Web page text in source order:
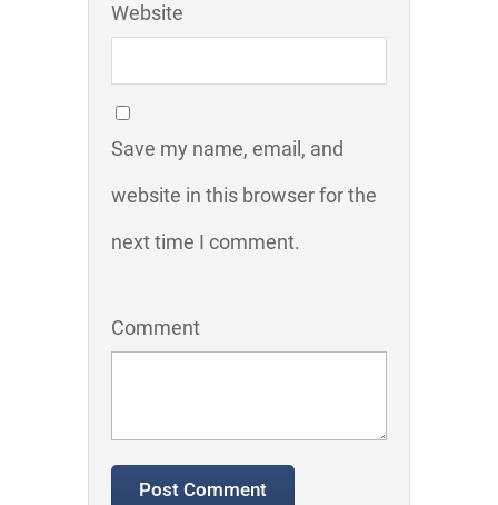
Website
Save my name, email, and
website in this browser for the
next time I comment.
Comment